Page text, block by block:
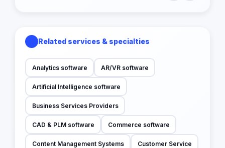
Related services & specialties
Analytics software AR/VR software
Artificial Intelligence software
Business Services Providers
CAD & PLM software Commerce software
Content Management Systems Customer Service